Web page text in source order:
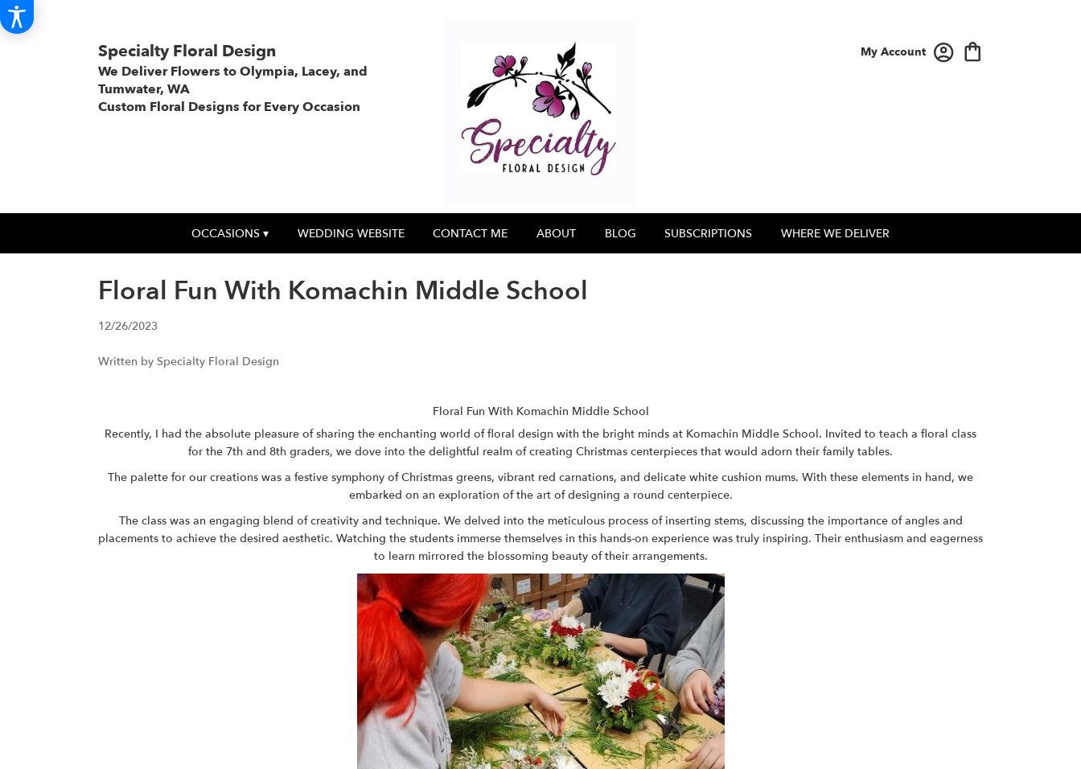
Specialty Floral Design
We Deliver Flowers to Olympia, Lacey, and
Tumwater, WA
Custom Floral Designs for Every Occasion
My Account
OCCASIONS ▾ WEDDING WEBSITE CONTACT ME ABOUT BLOG SUBSCRIPTIONS WHERE WE DELIVER
Floral Fun With Komachin Middle School
12/26/2023
Written by Specialty Floral Design
Floral Fun With Komachin Middle School
Recently, I had the absolute pleasure of sharing the enchanting world of floral design with the bright minds at Komachin Middle School. Invited to teach a floral class
for the 7th and 8th graders, we dove into the delightful realm of creating Christmas centerpieces that would adorn their family tables.
The palette for our creations was a festive symphony of Christmas greens, vibrant red carnations, and delicate white cushion mums. With these elements in hand, we
embarked on an exploration of the art of designing a round centerpiece.
The class was an engaging blend of creativity and technique. We delved into the meticulous process of inserting stems, discussing the importance of angles and
placements to achieve the desired aesthetic. Watching the students immerse themselves in this hands-on experience was truly inspiring. Their enthusiasm and eagerness
to learn mirrored the blossoming beauty of their arrangements.